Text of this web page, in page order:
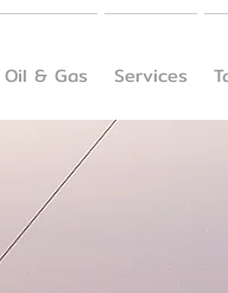
Oil & Gas Services